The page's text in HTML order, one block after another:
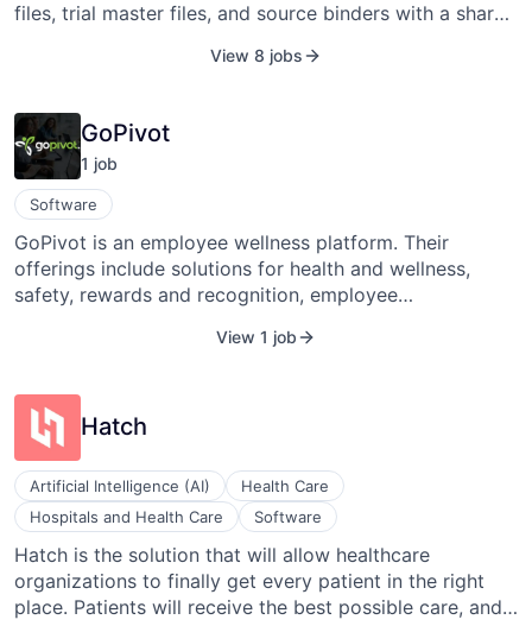
files, trial master files, and source binders with a shared
View 8 jobs
GoPivot
1 job
Software
GoPivot is an employee wellness platform. Their
offerings include solutions for health and wellness,
safety, rewards and recognition, employee
eliminates pointless rewards, misfit solutions, and
deliver corporate safety, wellness, and healthcare cost
containment programs that leverage the advances in
data analytics and behavioral science.
View 1 job
Hatch
Artificial Intelligence (AI)
Health Care
Hospitals and Health Care
Software
Hatch is the solution that will allow healthcare
organizations to finally get every patient in the right
place. Patients will receive the best possible care, and